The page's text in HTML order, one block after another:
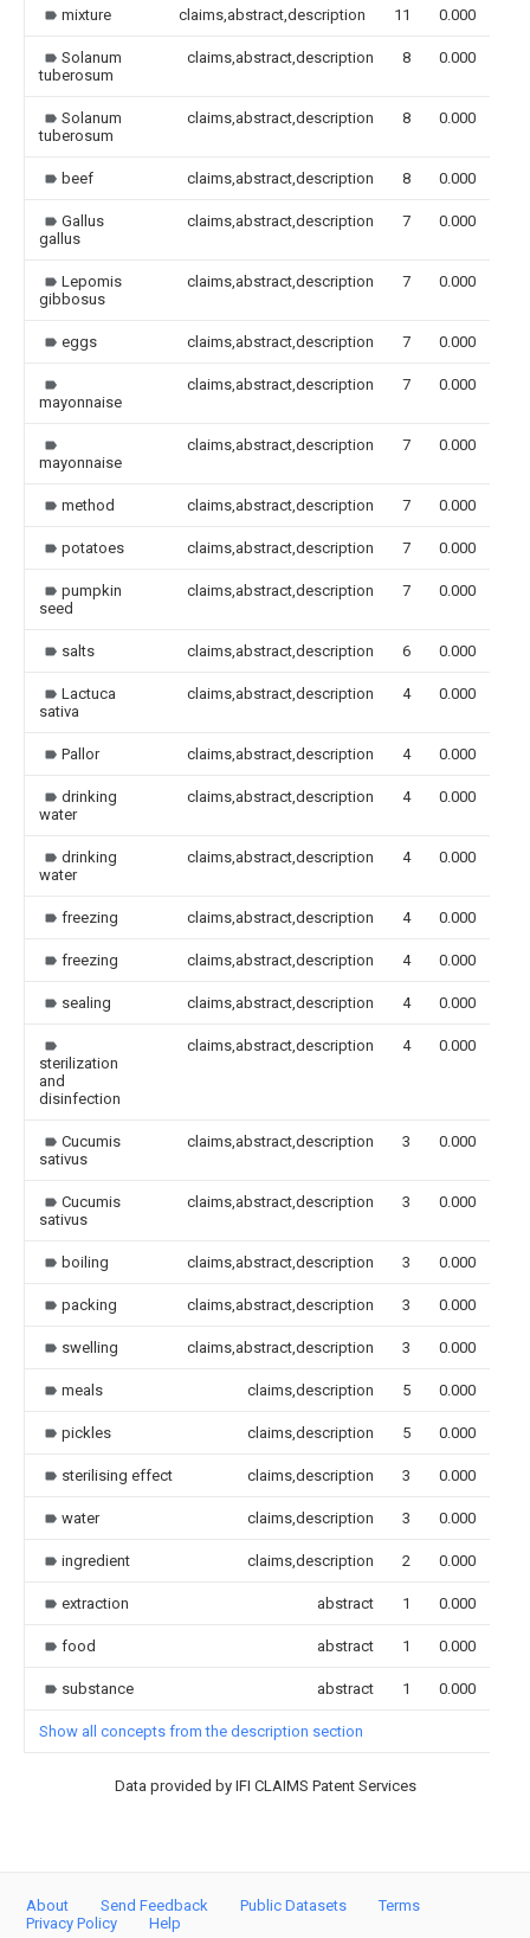
mixture claims,abstract,description 11 0.000
Solanum
tuberosum
claims,abstract,description 8 0.000
Solanum
tuberosum
claims,abstract,description 8 0.000
beef claims,abstract,description 8 0.000
Gallus
gallus
claims,abstract,description 7 0.000
Lepomis
gibbosus
claims,abstract,description 7 0.000
eggs claims,abstract,description 7 0.000
mayonnaise
claims,abstract,description 7 0.000
mayonnaise
claims,abstract,description 7 0.000
method claims,abstract,description 7 0.000
potatoes claims,abstract,description 7 0.000
pumpkin
seed
claims,abstract,description 7 0.000
salts claims,abstract,description 6 0.000
Lactuca
sativa
claims,abstract,description 4 0.000
Pallor claims,abstract,description 4 0.000
drinking
water
claims,abstract,description 4 0.000
drinking
water
claims,abstract,description 4 0.000
freezing claims,abstract,description 4 0.000
freezing claims,abstract,description 4 0.000
sealing claims,abstract,description 4 0.000
sterilization
and
disinfection
claims,abstract,description 4 0.000
Cucumis
sativus
claims,abstract,description 3 0.000
Cucumis
sativus
claims,abstract,description 3 0.000
boiling claims,abstract,description 3 0.000
packing claims,abstract,description 3 0.000
swelling claims,abstract,description 3 0.000
meals claims,description 5 0.000
pickles claims,description 5 0.000
sterilising effect claims,description 3 0.000
water claims,description 3 0.000
ingredient claims,description 2 0.000
extraction abstract 1 0.000
food abstract 1 0.000
substance abstract 1 0.000
Show all concepts from the description section
Data provided by IFI CLAIMS Patent Services
About Send Feedback Public Datasets
Terms
Privacy Policy
Help